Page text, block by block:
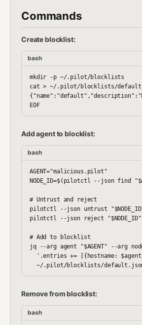
Commands
Create blocklist:
bash
mkdir -p ~/.pilot/blocklists
cat > ~/.pilot/blocklists/
EOF
Add agent to blocklist:
bash
AGENT="malicious.pilot"
NODE_ID=$(pilotctl --json find
# Untrust and reject
pilotctl --json untrust
pilotctl --json reject
# Add to blocklist
jq --arg agent "$AGENT" --arg
'.entries += [{hostname:
Remove from blocklist:
bash